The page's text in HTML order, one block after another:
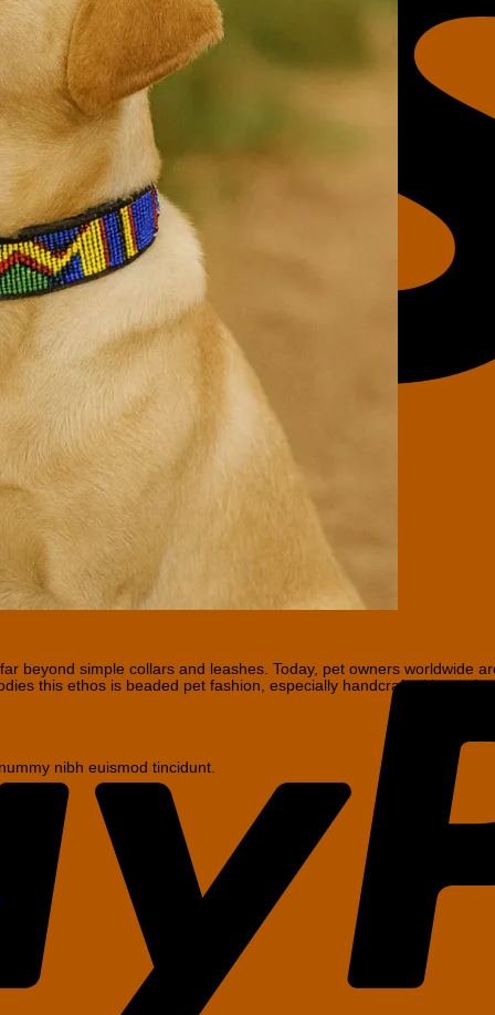
beyond simple collars and leashes. Today, pet owners worldwide
this ethos is beaded pet fashion, especially handcrafted items
nibh euismod tincidunt.
No
Comments
Handmade
African